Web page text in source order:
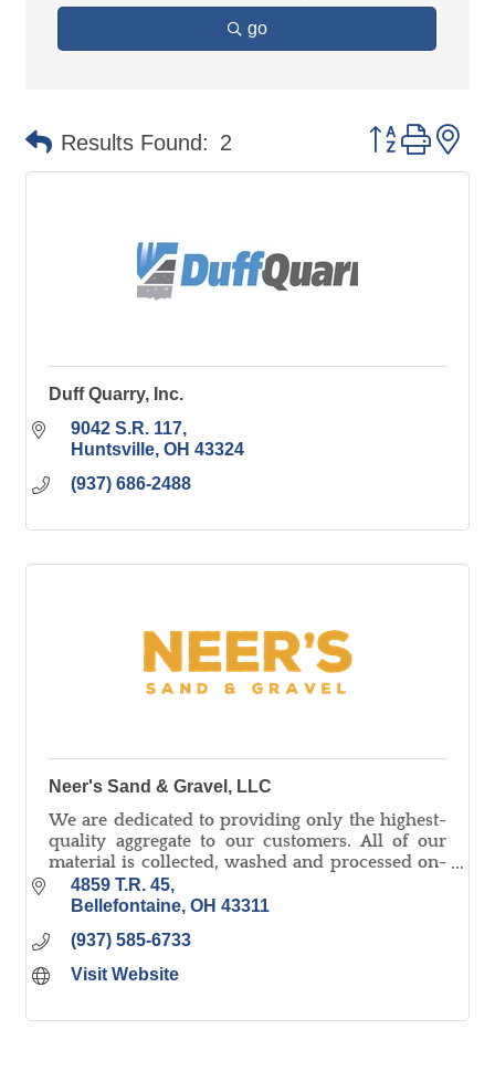
go
Results Found: 2 Button group
Duff Quarry, Inc.
9042 S.R. 117
Huntsville OH 43324
(937) 686-2488
Neer's Sand & Gravel, LLC
We are dedicated to providing only the highest-
quality aggregate to our customers. All of our
material is collected, washed and processed on-
site and we pride ourselves on quick delivery!
4859 T.R. 45
Bellefontaine OH 43311
(937) 585-6733
Visit Website